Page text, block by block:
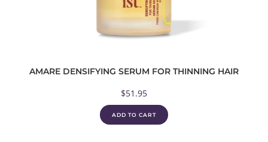
AMARE DENSIFYING SERUM FOR THINNING HAIR
$51.95
ADD TO CART